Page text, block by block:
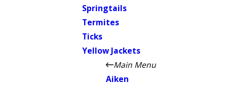
Springtails
Termites
Ticks
Yellow Jackets
Main Menu
Aiken